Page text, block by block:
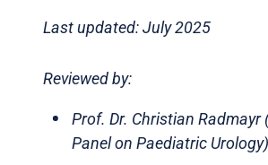
Last updated: July 2025
Reviewed by:
Prof. Dr. Christian Radmayr
Panel on Paediatric Urology)